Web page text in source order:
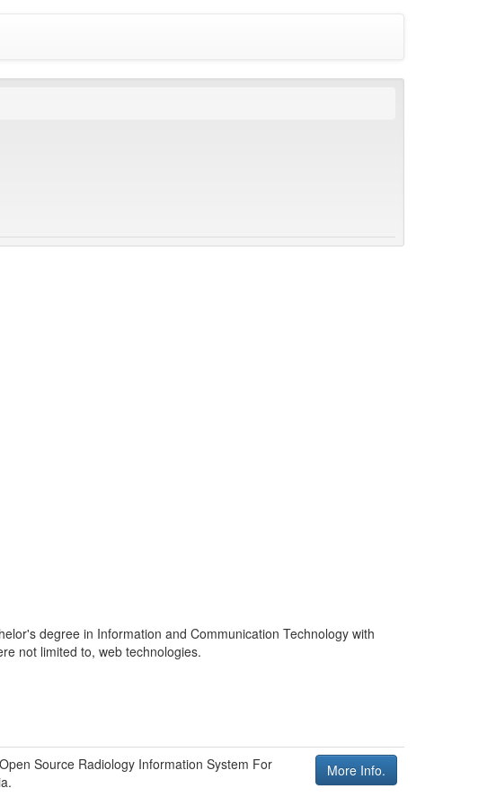
degree in Information and Communication Technology with
not limited to, web technologies.
Source Radiology Information System For
.
More Info.